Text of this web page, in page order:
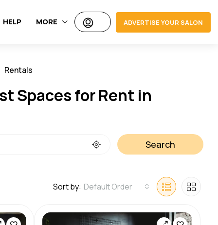
HELP MORE ADVERTISE YOUR SALON
Rentals
Spaces for Rent in
Search
Sort by: Default Order